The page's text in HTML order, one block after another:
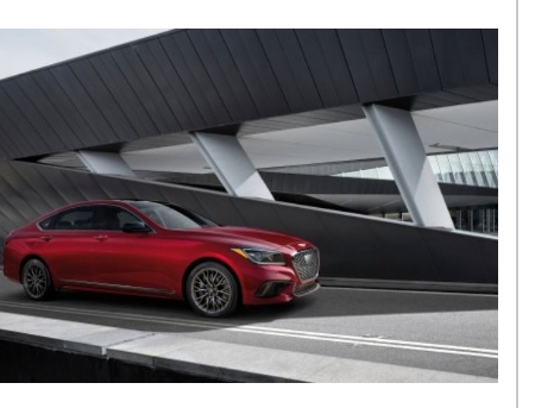
Lexus
Mercedes-Benz
[5]
Mitsubishi
[5]
Nissan